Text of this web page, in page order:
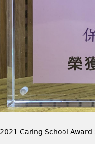
2021 Caring School